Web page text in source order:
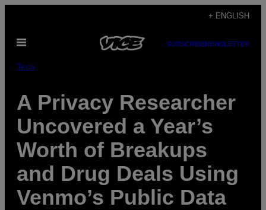
content
+ ENGLISH
Open
SUBSCRIBENEWSLETTER
Tech
A Privacy Researcher
Uncovered a Year’s
Worth of Breakups
and Drug Deals Using
Venmo’s Public Data